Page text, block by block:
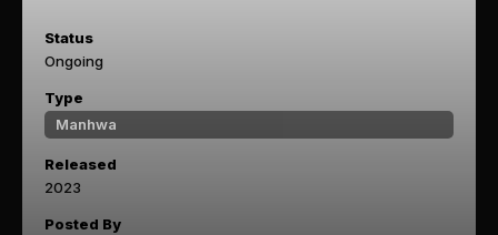
Status
Ongoing
Type
Manhwa
Released
2023
Posted By